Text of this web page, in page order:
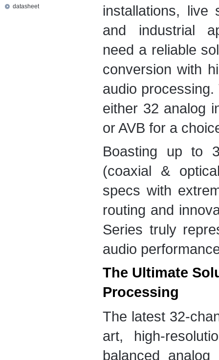
datasheet
installations, live
and industrial
need a reliable
conversion with
audio
either 32 analog
or AVB for a
Boasting up to
(coaxial &
specs with
routing and
Series truly
audio
The Ultimate
Processing
The latest 32-
art, high-
balanced